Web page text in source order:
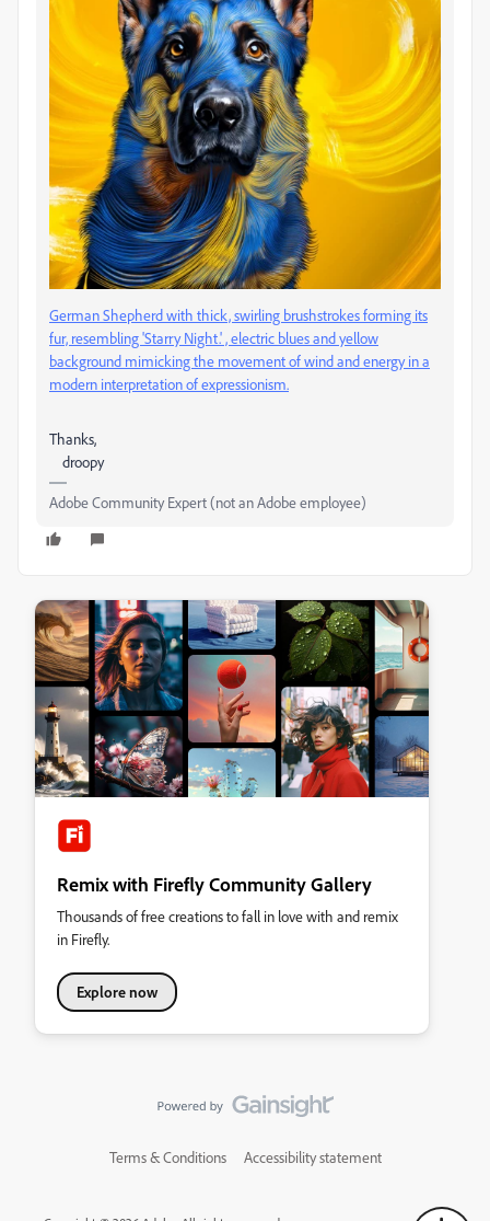
German Shepherd with thick, swirling brushstrokes forming its
fur, resembling 'Starry Night.' , electric blues and yellow
background mimicking the movement of wind and energy in a
modern interpretation of expressionism.
Thanks,
droopy
Adobe Community Expert (not an Adobe employee)
Remix with Firefly Community Gallery
Thousands of free creations to fall in love with and remix
in Firefly.
Explore now
Terms & Conditions Accessibility statement